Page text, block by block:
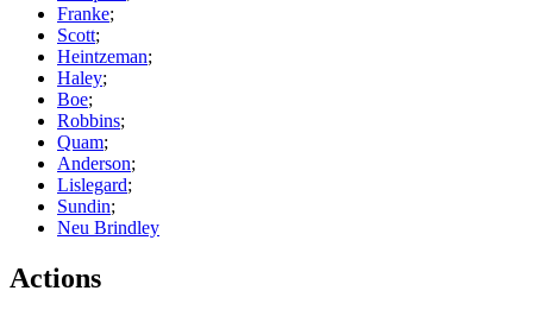
Franke;
Scott;
Heintzeman;
Haley;
Boe;
Robbins;
Quam;
Anderson;
Lislegard;
Sundin;
Neu Brindley
Actions